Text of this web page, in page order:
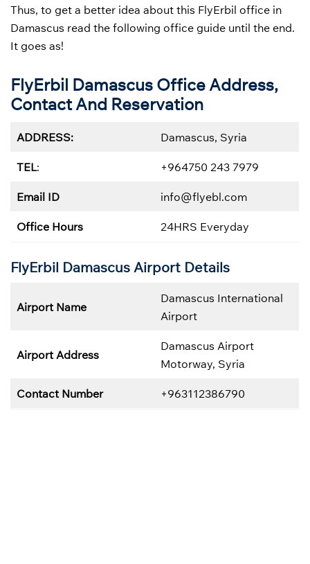
Thus, to get a better idea about this FlyErbil office in
Damascus read the following office guide until the end.
It goes as!
FlyErbil Damascus Office Address,
Contact And Reservation
ADDRESS: Damascus, Syria
TEL: +964750 243 7979
Email ID info@flyebl.com
Office Hours 24HRS Everyday
FlyErbil Damascus Airport Details
Airport Name
Damascus International
Airport
Airport Address
Damascus Airport
Motorway, Syria
Contact Number +963112386790